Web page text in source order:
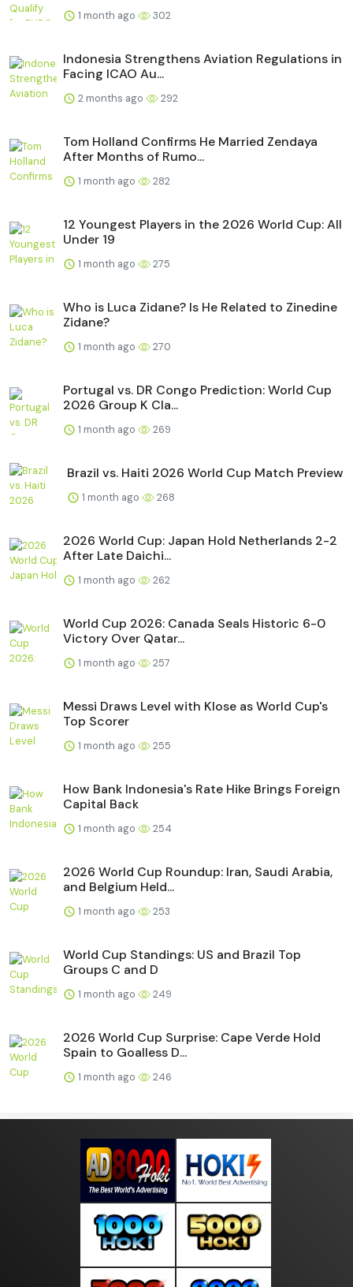
1 month ago 302
Indonesia Strengthens Aviation Regulations in
Facing ICAO Au...
2 months ago 292
Tom Holland Confirms He Married Zendaya
After Months of Rumo...
1 month ago 282
12 Youngest Players in the 2026 World Cup: All
Under 19
1 month ago 275
Who is Luca Zidane? Is He Related to Zinedine
Zidane?
1 month ago 270
Portugal vs. DR Congo Prediction: World Cup
2026 Group K Cla...
1 month ago 269
Brazil vs. Haiti 2026 World Cup Match Preview
1 month ago 268
2026 World Cup: Japan Hold Netherlands 2-2
After Late Daichi...
1 month ago 262
World Cup 2026: Canada Seals Historic 6-0
Victory Over Qatar...
1 month ago 257
Messi Draws Level with Klose as World Cup's
Top Scorer
1 month ago 255
How Bank Indonesia's Rate Hike Brings Foreign
Capital Back
1 month ago 254
2026 World Cup Roundup: Iran, Saudi Arabia,
and Belgium Held...
1 month ago 253
World Cup Standings: US and Brazil Top
Groups C and D
1 month ago 249
2026 World Cup Surprise: Cape Verde Hold
Spain to Goalless D...
1 month ago 246